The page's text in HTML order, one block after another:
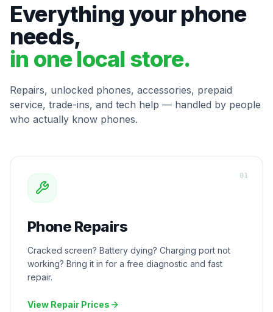
Everything your phone
needs,
in one local store.
Repairs, unlocked phones, accessories, prepaid
service, trade-ins, and tech help — handled by people
who actually know phones.
Phone Repairs
Cracked screen? Battery dying? Charging port not
working? Bring it in for a free diagnostic and fast
repair.
View Repair Prices
01